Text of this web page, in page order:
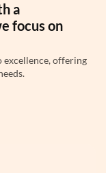
a
focus on
offering